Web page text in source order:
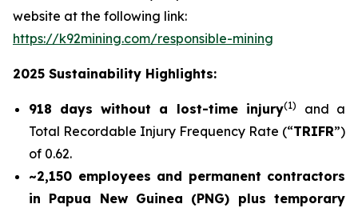
website at the following link:
https://k92mining.com/responsible-mining
2025 Sustainability Highlights:
918 days without a lost-time injury(1)
and a
Total Recordable Injury Frequency Rate (“TRIFR”)
of 0.62.
~2,150 employees and permanent contractors
in Papua New Guinea (PNG) plus temporary